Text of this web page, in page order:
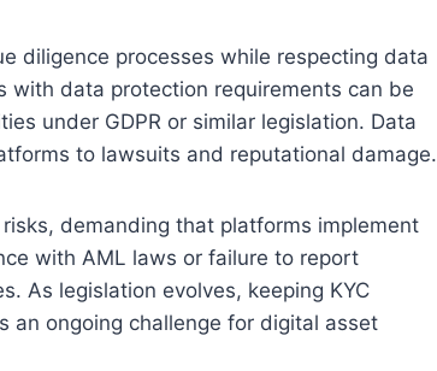
diligence processes while respecting data
with data protection requirements can be
under GDPR or similar legislation. Data
to lawsuits and reputational damage.
demanding that platforms implement
with AML laws or failure to report
As legislation evolves, keeping KYC
an ongoing challenge for digital asset